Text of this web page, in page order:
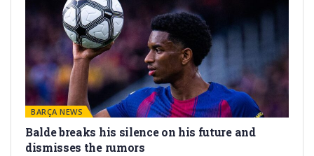
BARÇA NEWS
Balde breaks his silence on his future and
dismisses the rumors